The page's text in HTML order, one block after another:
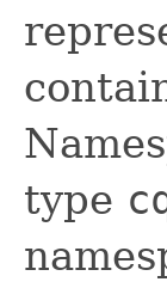
type